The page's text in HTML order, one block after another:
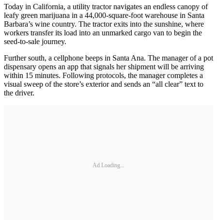
Today in California, a utility tractor navigates an endless canopy of
leafy green marijuana in a 44,000-square-foot warehouse in Santa
Barbara’s wine country. The tractor exits into the sunshine, where
workers transfer its load into an unmarked cargo van to begin the
seed-to-sale journey.
Further south, a cellphone beeps in Santa Ana. The manager of a pot
dispensary opens an app that signals her shipment will be arriving
within 15 minutes. Following protocols, the manager completes a
visual sweep of the store’s exterior and sends an “all clear” text to
the driver.
Ad Loading...